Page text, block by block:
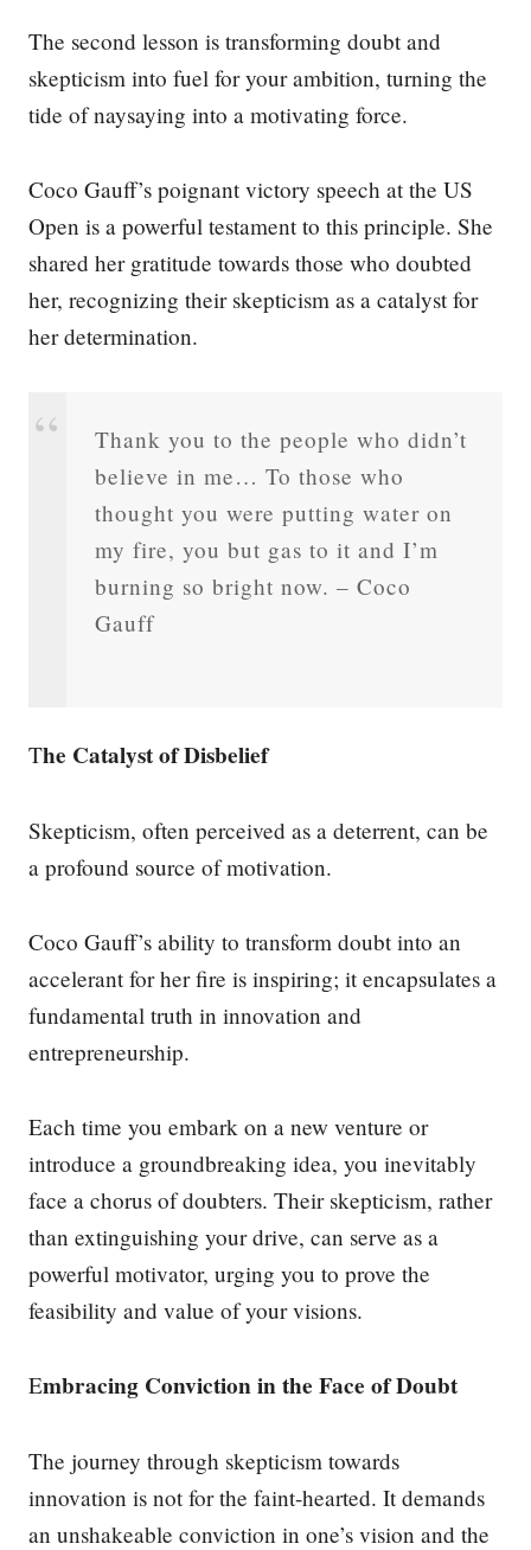
The second lesson is transforming doubt and
skepticism into fuel for your ambition, turning the
tide of naysaying into a motivating force.
Coco Gauff’s poignant victory speech at the US
Open is a powerful testament to this principle. She
shared her gratitude towards those who doubted
her, recognizing their skepticism as a catalyst for
her determination.
Thank you to the people who didn’t
believe in me… To those who
thought you were putting water on
my fire, you but gas to it and I’m
burning so bright now. – Coco
Gauff
The Catalyst of Disbelief
Skepticism, often perceived as a deterrent, can be
a profound source of motivation.
Coco Gauff’s ability to transform doubt into an
accelerant for her fire is inspiring; it encapsulates a
fundamental truth in innovation and
entrepreneurship.
Each time you embark on a new venture or
introduce a groundbreaking idea, you inevitably
face a chorus of doubters. Their skepticism, rather
than extinguishing your drive, can serve as a
powerful motivator, urging you to prove the
feasibility and value of your visions.
Embracing Conviction in the Face of Doubt
The journey through skepticism towards
innovation is not for the faint-hearted. It demands
an unshakeable conviction in one’s vision and the